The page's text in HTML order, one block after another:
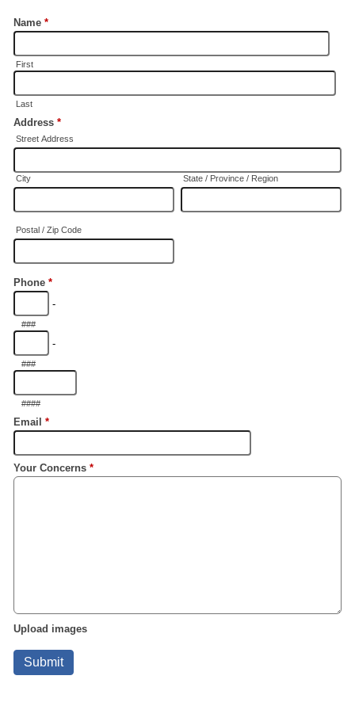
Name *
First
Last
Address *
Street Address
City State / Province / Region
Postal / Zip Code
Phone *
-
###
-
###
####
Email *
Your Concerns *
Upload images
Submit